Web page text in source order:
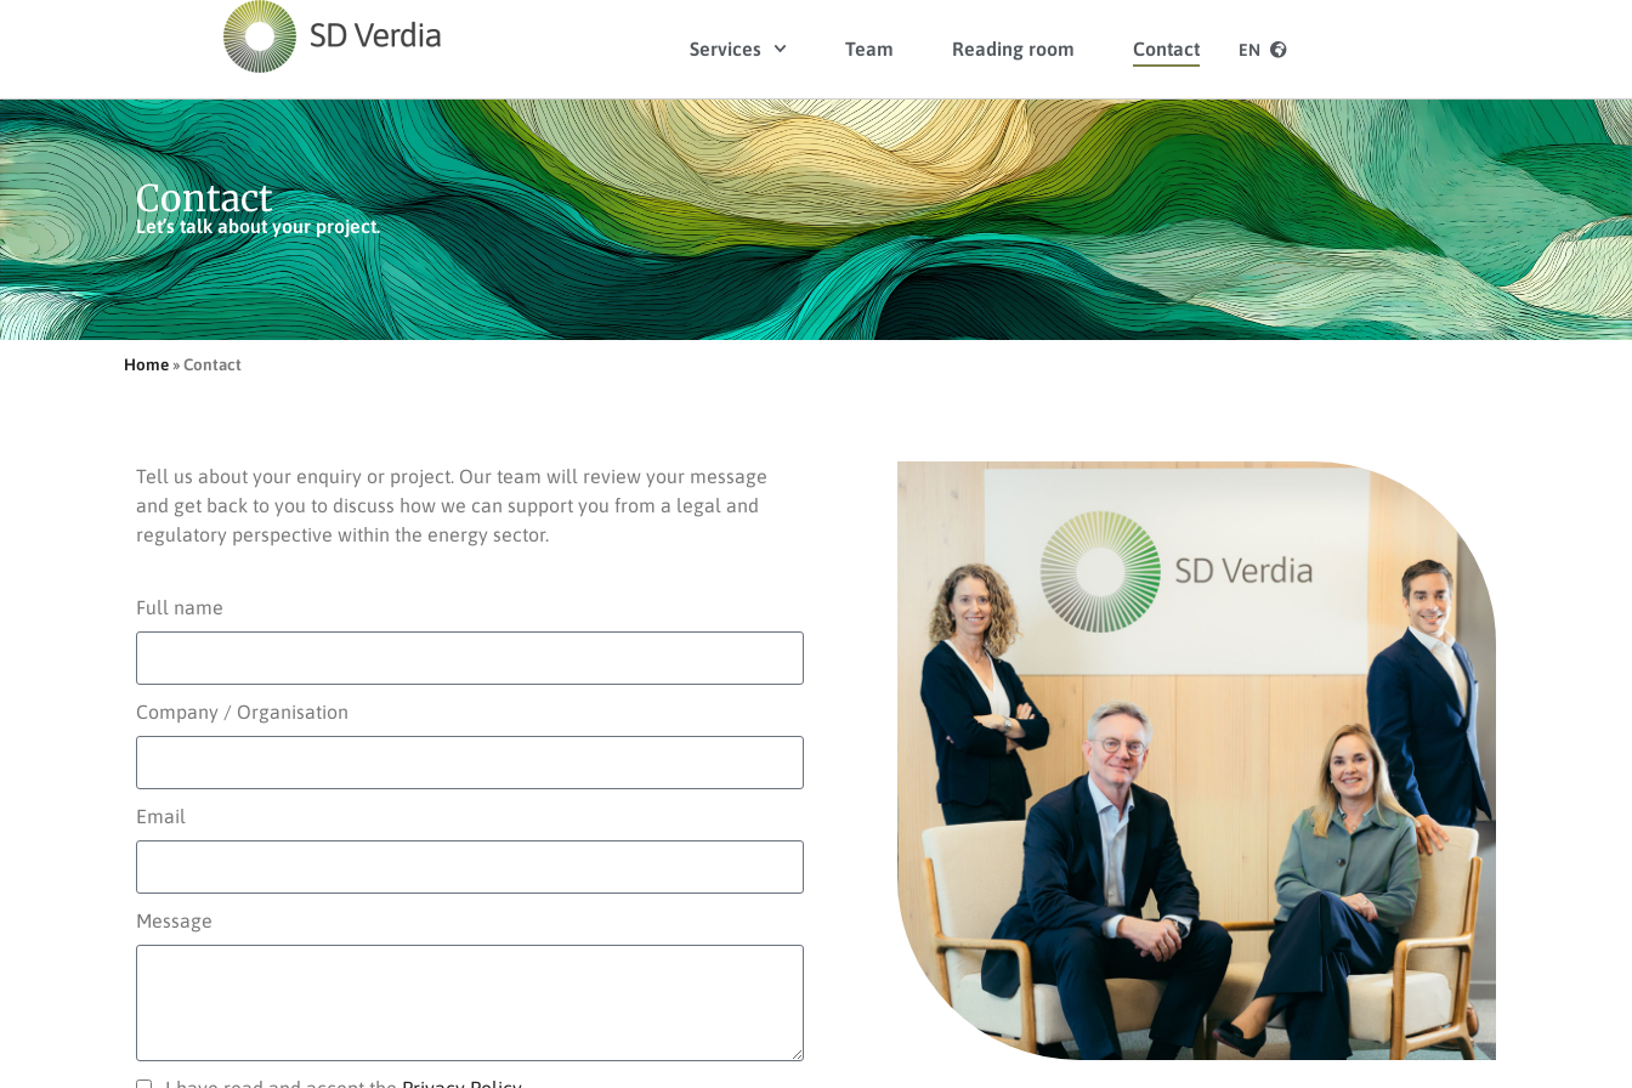
Services Team Reading room Contact EN
ES
Contact
Let’s talk about your project.
Home»Contact
Tell us about your enquiry or project. Our team will review your message
and get back to you to discuss how we can support you from a legal and
regulatory perspective within the energy sector.
Full name
Company / Organisation
Email
Message